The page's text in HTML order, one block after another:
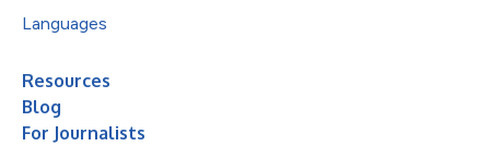
Languages
Resources
Blog
For Journalists